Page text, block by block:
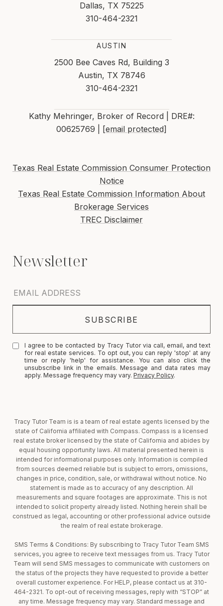
Dallas, TX 75225
310-464-2321
AUSTIN
2500 Bee Caves Rd, Building 3
Austin, TX 78746
310-464-2321
Kathy Mehringer, Broker of Record | DRE#:
00625769 |
[email protected]
Texas Real Estate Commission Consumer Protection
Notice
Texas Real Estate Commission Information About
Brokerage Services
TREC Disclaimer
Tracy Tutor Team is is a team of real estate agents licensed by the
state of California affiliated with Compass. Compass is a licensed
real estate broker licensed by the state of California and abides by
equal housing opportunity laws. All material presented herein is
intended for informational purposes only. Information is compiled
from sources deemed reliable but is subject to errors, omissions,
changes in price, condition, sale, or withdrawal without notice. No
statement is made as to accuracy of any description. All
measurements and square footages are approximate. This is not
intended to solicit property already listed. Nothing herein shall be
construed as legal, accounting or other professional advice outside
the realm of real estate brokerage.
SMS Terms & Conditions: By subscribing to Tracy Tutor Team SMS
services, you agree to receive text messages from us. Tracy Tutor
Team will send SMS messages to communicate with customers on
the status of the projects they have requested to provide a better
overall customer experience. For HELP, please contact us at 310-
464-2321. To opt-out of receiving messages, reply with “STOP” at
any time. Message frequency may vary. Standard message and
I agree to be contacted by Tracy Tutor via call, email, and text
for real estate services. To opt out, you can reply 'stop' at any
time or reply 'help' for assistance. You can also click the
unsubscribe link in the emails. Message and data rates may
apply. Message frequency may vary.Privacy Policy.